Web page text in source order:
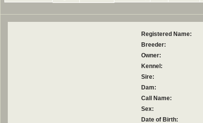
Registered Name:
Breeder:
Owner:
Kennel:
Sire:
Dam:
Call Name:
Sex:
Date of Birth: